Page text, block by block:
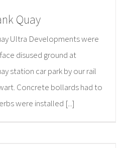
Quay
Ultra Developments were
disused ground at
station car park by our rail
Concrete bollards had to
were installed [...]